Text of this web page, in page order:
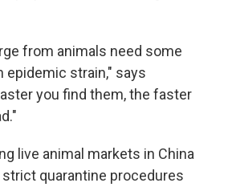
from animals need some
epidemic strain," says
you find them, the faster
live animal markets in China
quarantine procedures